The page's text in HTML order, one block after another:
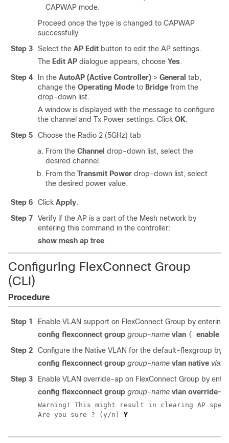
CAPWAP mode.
Proceed once the type is changed to CAPWAP
successfully.
Step 3
Select the AP Edit button to edit the AP settings.
The Edit AP dialogue appears, choose Yes.
Step 4
In the AutoAP (Active Controller) > General tab,
change the Operating Mode to Bridge from the
drop-down list.
A window is displayed with the message to configure
the channel and Tx Power settings. Click OK.
Step 5
Choose the Radio 2 (5GHz) tab
From the Channel drop-down list, select the
desired channel.
From the Transmit Power drop-down list, select
the desired power value.
Step 6 Click Apply.
Step 7
Verify if the AP is a part of the Mesh network by
entering this command in the controller:
show mesh ap tree
Configuring FlexConnect Group
(CLI)
Procedure
Step 1
Enable VLAN support on FlexConnect Group by entering
config flexconnect group group-name vlan { enable
Step 2
Configure the Native VLAN for the default-flexgroup by
config flexconnect group group-name vlan native
Step 3
Enable VLAN override-ap on FlexConnect Group by
config flexconnect group group-name vlan override-
Warning! This might result in clearing AP
Are you sure ? (y/n) Y